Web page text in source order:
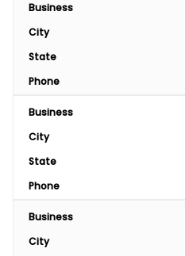
Business
City
State
Phone
Business
City
State
Phone
Business
City